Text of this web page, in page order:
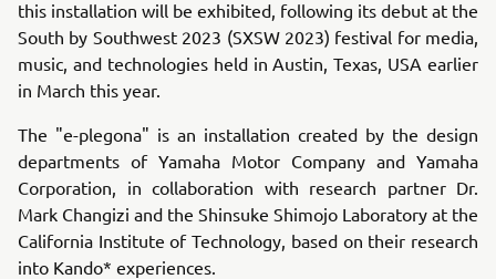
this installation will be exhibited, following its debut at the
South by Southwest 2023 (SXSW 2023) festival for media,
music, and technologies held in Austin, Texas, USA earlier
in March this year.
The "e-plegona" is an installation created by the design
departments of Yamaha Motor Company and Yamaha
Corporation, in collaboration with research partner Dr.
Mark Changizi and the Shinsuke Shimojo Laboratory at the
California Institute of Technology, based on their research
into Kando* experiences.